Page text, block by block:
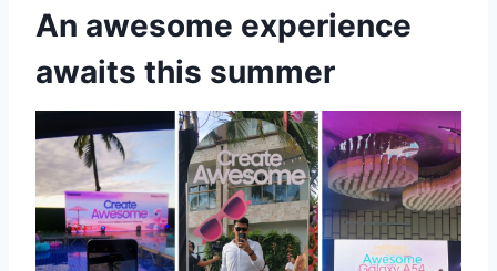
An awesome experience
awaits this summer